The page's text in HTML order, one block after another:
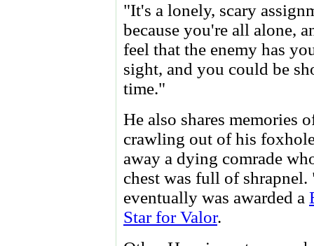
"It's a lonely, scary
because you're all alone,
feel that the enemy has
sight, and you could be
time."
He also shares memories
crawling out of his
away a dying comrade
chest was full of
eventually was awarded a
Star for Valor.